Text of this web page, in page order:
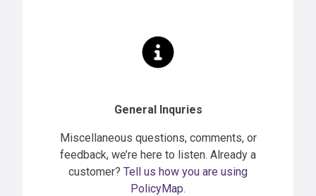
General Inquries
Miscellaneous questions, comments, or
feedback, we’re here to listen. Already a
customer? Tell us how you are using
PolicyMap.